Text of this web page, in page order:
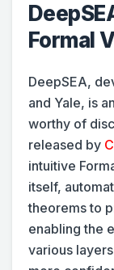
Formal
DeepSEA,
and Yale, is
worthy of
released by
intuitive
itself,
theorems to
enabling the
various